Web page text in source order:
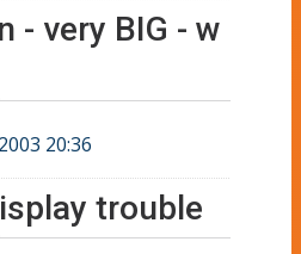
- very BIG - w
20:36
trouble